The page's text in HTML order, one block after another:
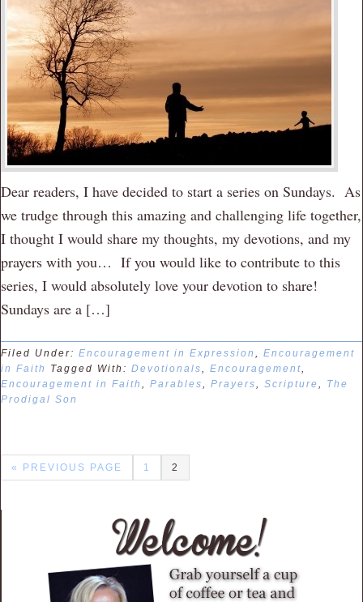
Dear readers, I have decided to start a series on Sundays. As
we trudge through this amazing and challenging life together,
I thought I would share my thoughts, my devotions, and my
prayers with you… If you would like to contribute to this
series, I would absolutely love your devotion to share!
Sundays are a […]
Filed Under: Encouragement in Expression
Encouragement
in Faith
Tagged With: Devotionals Encouragement
Encouragement in Faith
Parables Prayers Scripture
The
Prodigal Son
« PREVIOUS PAGE 1 2